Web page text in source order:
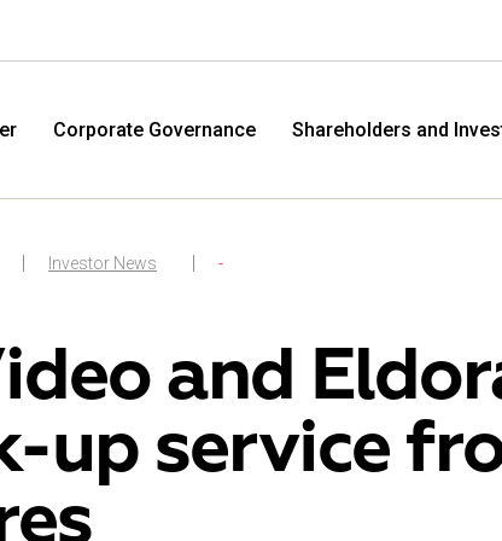
M.Video is developing as a universal retailer in the
Corporate Governance Shareholders and
Investor News -
and
up service